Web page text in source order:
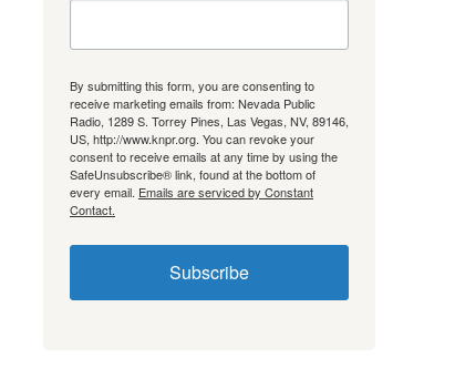
By submitting this form, you are consenting to
receive marketing emails from: Nevada Public
Radio, 1289 S. Torrey Pines, Las Vegas, NV, 89146,
US, http://www.knpr.org. You can revoke your
consent to receive emails at any time by using the
SafeUnsubscribe® link, found at the bottom of
every email. Emails are serviced by Constant
Contact.
Subscribe